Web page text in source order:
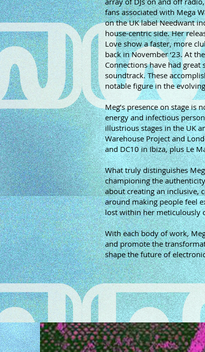
fans associated with Mega
on the UK label Needwant
house-centric side. Her
Love show a faster, more
back in November ‘23. At
Connections have had great
soundtrack. These
notable figure in the
Meg’s presence on stage is
energy and infectious
illustrious stages in the UK
Warehouse Project and
and DC10 in Ibiza, plus Le
What truly distinguishes
championing the
about creating an inclusive,
around making people feel
lost within her meticulously
With each body of work,
and promote the
shape the future of